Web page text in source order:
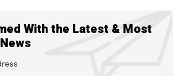
With the Latest & Most